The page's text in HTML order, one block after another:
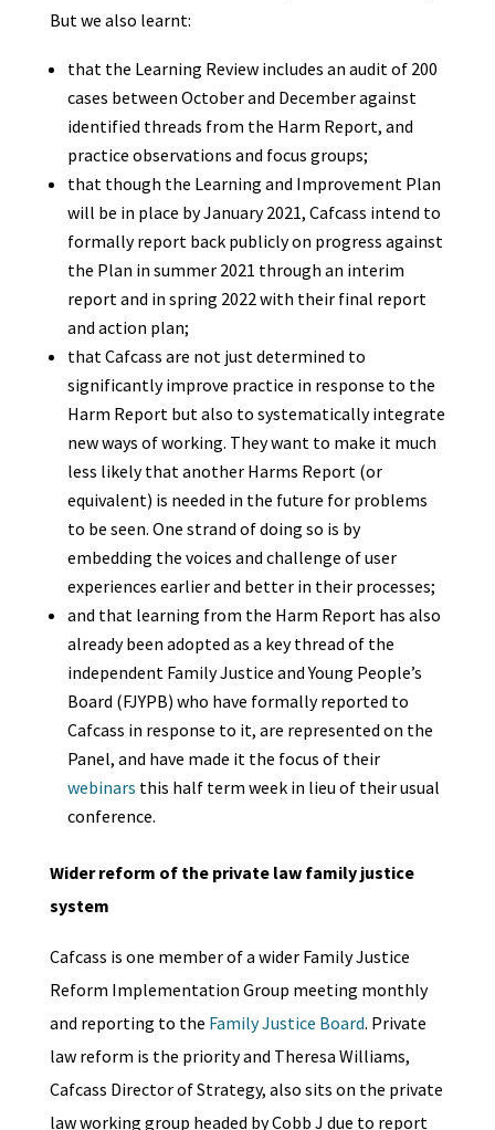
But we also learnt:
that the Learning Review includes an audit of 200
cases between October and December against
identified threads from the Harm Report, and
practice observations and focus groups;
that though the Learning and Improvement Plan
will be in place by January 2021, Cafcass intend to
formally report back publicly on progress against
the Plan in summer 2021 through an interim
report and in spring 2022 with their final report
and action plan;
that Cafcass are not just determined to
significantly improve practice in response to the
Harm Report but also to systematically integrate
new ways of working. They want to make it much
less likely that another Harms Report (or
equivalent) is needed in the future for problems
to be seen. One strand of doing so is by
embedding the voices and challenge of user
experiences earlier and better in their processes;
and that learning from the Harm Report has also
already been adopted as a key thread of the
independent Family Justice and Young People’s
Board (FJYPB) who have formally reported to
Cafcass in response to it, are represented on the
Panel, and have made it the focus of their
webinars this half term week in lieu of their usual
conference.
Wider reform of the private law family justice
system
Cafcass is one member of a wider Family Justice
Reform Implementation Group meeting monthly
and reporting to the Family Justice Board. Private
law reform is the priority and Theresa Williams,
Cafcass Director of Strategy, also sits on the private
law working group headed by Cobb J due to report